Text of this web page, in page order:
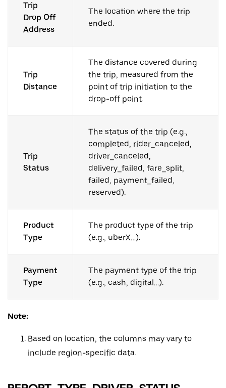
Trip
Drop Off
Address
The location where the trip
ended.
Trip
Distance
The distance covered during
the trip, measured from the
point of trip initiation to the
drop-off point.
Trip
Status
The status of the trip (e.g.,
completed, rider_canceled,
driver_canceled,
delivery_failed, fare_split,
failed, payment_failed,
reserved).
Product
Type
The product type of the trip
(e.g., uberX…).
Payment
Type
The payment type of the trip
(e.g., cash, digital…).
Note:
Based on location, the columns may vary to
include region-specific data.